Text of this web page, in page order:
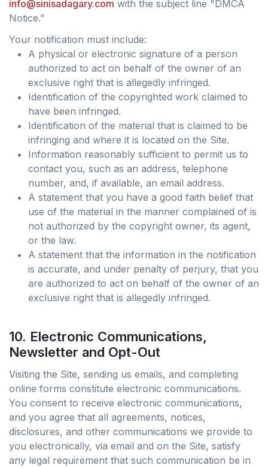
info@sinisadagary.com with the subject line "DMCA
Notice."
Your notification must include:
A physical or electronic signature of a person
authorized to act on behalf of the owner of an
exclusive right that is allegedly infringed.
Identification of the copyrighted work claimed to
have been infringed.
Identification of the material that is claimed to be
infringing and where it is located on the Site.
Information reasonably sufficient to permit us to
contact you, such as an address, telephone
number, and, if available, an email address.
A statement that you have a good faith belief that
use of the material in the manner complained of is
not authorized by the copyright owner, its agent,
or the law.
A statement that the information in the notification
is accurate, and under penalty of perjury, that you
are authorized to act on behalf of the owner of an
exclusive right that is allegedly infringed.
10. Electronic Communications,
Newsletter and Opt-Out
Visiting the Site, sending us emails, and completing
online forms constitute electronic communications.
You consent to receive electronic communications,
and you agree that all agreements, notices,
disclosures, and other communications we provide to
you electronically, via email and on the Site, satisfy
any legal requirement that such communication be in